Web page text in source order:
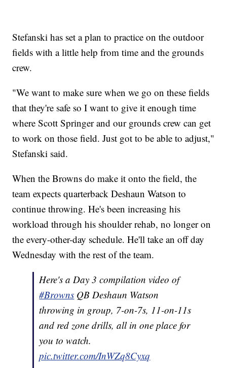
Stefanski has set a plan to practice on the outdoor
fields with a little help from time and the grounds
crew.
"We want to make sure when we go on these fields
that they're safe so I want to give it enough time
where Scott Springer and our grounds crew can get
to work on those field. Just got to be able to adjust,"
Stefanski said.
When the Browns do make it onto the field, the
team expects quarterback Deshaun Watson to
continue throwing. He's been increasing his
workload through his shoulder rehab, no longer on
the every-other-day schedule. He'll take an off day
Wednesday with the rest of the team.
Here's a Day 3 compilation video of
#Browns QB Deshaun Watson
throwing in group, 7-on-7s, 11-on-11s
and red zone drills, all in one place for
you to watch.
pic.twitter.com/InWZq8Cyxq